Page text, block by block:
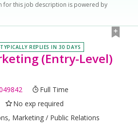
for this job description is powered by
TYPICALLY REPLIES IN 30 DAYS
(Entry-Level)
Full Time
No exp required
Marketing / Public Relations